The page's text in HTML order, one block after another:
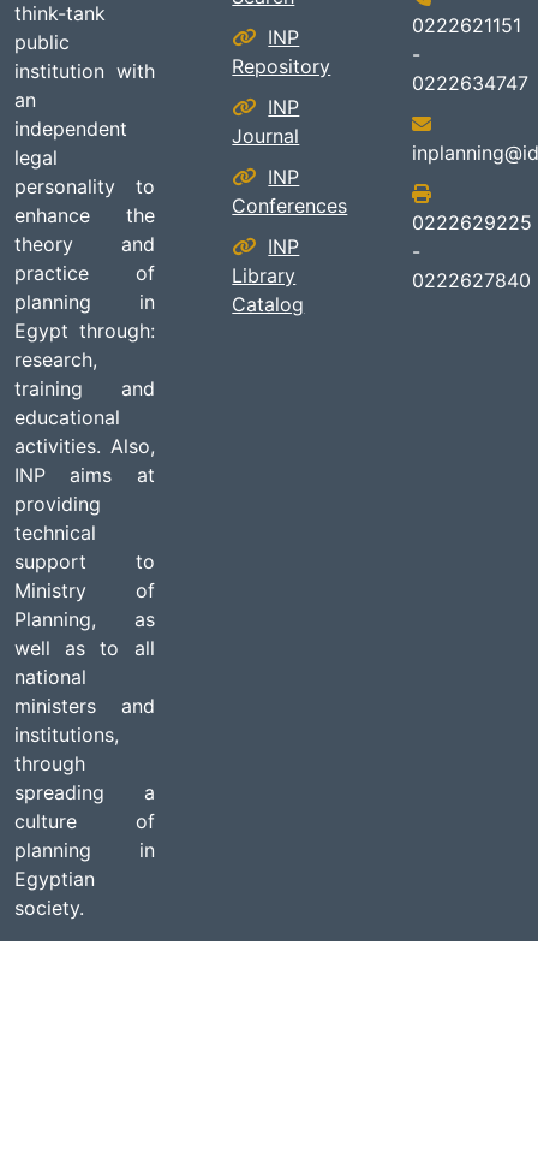
think-tank
public
institution with
an
independent
legal
personality to
enhance the
theory and
practice of
planning in
Egypt through:
research,
training and
educational
activities. Also,
INP aims at
providing
technical
support to
Ministry of
Planning, as
well as to all
national
ministers and
institutions,
through
spreading a
culture of
planning in
Egyptian
society.
INP
Repository
INP
Journal
INP
Conferences
INP
Library
Catalog
0222621151
-
0222634747
0222629225
-
0222627840